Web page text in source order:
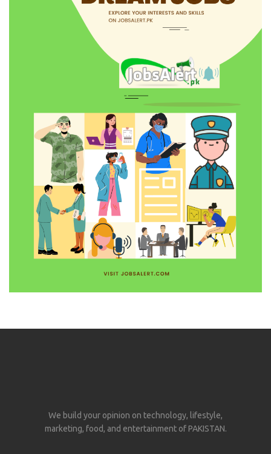
We build your opinion on technology, lifestyle,
marketing, food, and entertainment of PAKISTAN.